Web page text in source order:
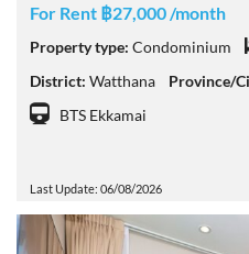
For Rent ฿27,000 /month
Property type: Condominium
District: Watthana Province/
BTS Ekkamai
Last Update: 06/08/2026